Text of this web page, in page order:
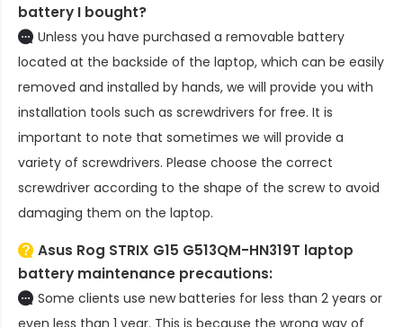
battery I bought?
Unless you have purchased a removable battery
located at the backside of the laptop, which can be easily
removed and installed by hands, we will provide you with
installation tools such as screwdrivers for free. It is
important to note that sometimes we will provide a
variety of screwdrivers. Please choose the correct
screwdriver according to the shape of the screw to avoid
damaging them on the laptop.
Asus Rog STRIX G15 G513QM-HN319T laptop
battery maintenance precautions:
Some clients use new batteries for less than 2 years or